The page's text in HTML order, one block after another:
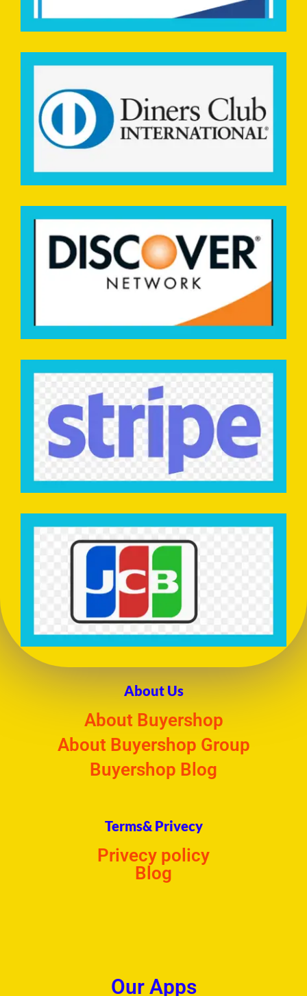
About Us
About Buyershop
About Buyershop Group
Buyershop Blog
Terms& Privecy
Privecy policy
Blog
Our Apps